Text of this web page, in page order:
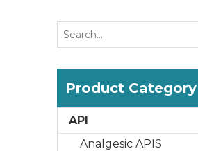
Product Category
API
Analgesic APIS